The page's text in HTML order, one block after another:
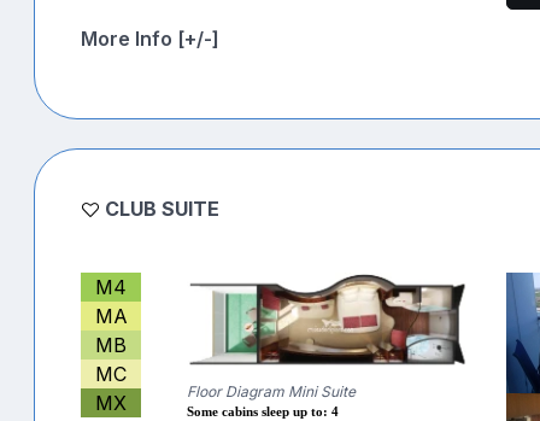
More Info [+/-]
CLUB SUITE
M4
MA
MB
MC
MX
Floor Diagram Mini Suite
Some cabins sleep up to: 4